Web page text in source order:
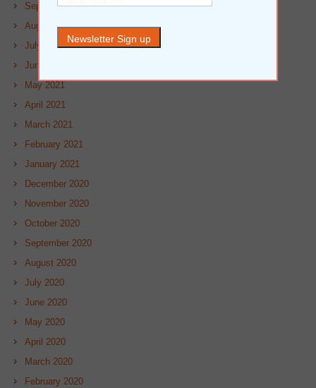
September 2021
August 2021
July 2021
June 2021
May 2021
April 2021
March 2021
February 2021
January 2021
December 2020
November 2020
October 2020
September 2020
August 2020
July 2020
June 2020
May 2020
April 2020
March 2020
February 2020